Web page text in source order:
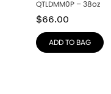
QTLDMM0P – 38oz
$66.00
ADD TO BAG